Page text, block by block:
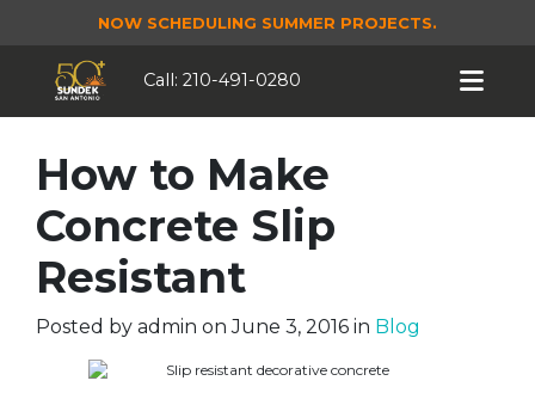
NOW SCHEDULING SUMMER PROJECTS.
Call: 210-491-0280
How to Make
Concrete Slip
Resistant
Posted by admin onJune 3, 2016 in Blog